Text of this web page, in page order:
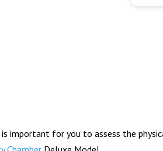
important for you to assess the